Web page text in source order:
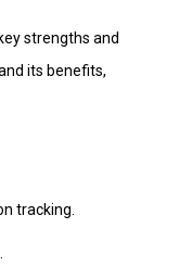
strengths and
its benefits,
tracking.